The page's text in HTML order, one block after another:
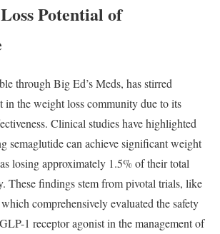
Potential of
through Big Ed’s Meds, has stirred
in the weight loss community due to its
Clinical studies have highlighted
semaglutide can achieve significant weight
losing approximately 1.5% of their total
These findings stem from pivotal trials, like
comprehensively evaluated the safety
1 receptor agonist in the management of